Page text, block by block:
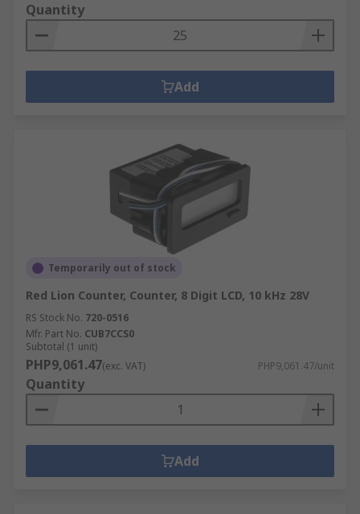
Quantity
Add
Temporarily out of stock
Red Lion Counter, Counter, 8 Digit LCD, 10 kHz 28V
RS Stock No. 720-0516
Mfr. Part No. CUB7CCS0
Subtotal (1 unit)
PHP9,061.47(exc. VAT) PHP9,061.47/unit
Quantity
Add